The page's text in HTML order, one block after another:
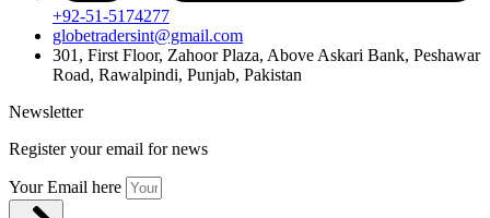
+92-51-5174277
globetradersint@gmail.com
301, First Floor, Zahoor Plaza, Above Askari Bank, Peshawar
Road, Rawalpindi, Punjab, Pakistan
Newsletter
Register your email for news
Your Email here